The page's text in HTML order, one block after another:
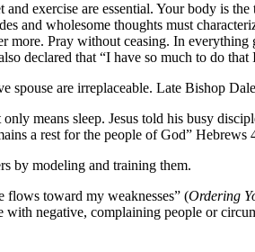
exercise are essential. Your body is
and wholesome thoughts must
more. Pray without ceasing. In
declared that “I have so much to do
spouse are irreplaceable. Late Bishop
only means sleep. Jesus told his busy
a rest for the people of God” Hebrews
by modeling and training them.
flows toward my weaknesses” (Ordering
negative, complaining people or